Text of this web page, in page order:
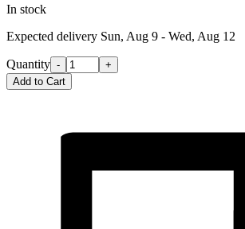
In stock
Expected delivery Sun, Aug 9 - Wed, Aug 12
Quantity -
+
Add to Cart